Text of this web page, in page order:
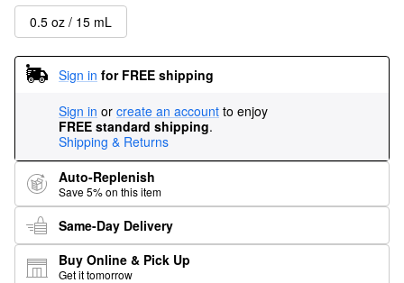
0.5 oz / 15 mL
Sign in for FREE shipping
Sign in or create an account to enjoy
FREE standard shipping.
Shipping & Returns
Auto-Replenish
Save 5% on this item
Same-Day Delivery
Buy Online & Pick Up
Get it tomorrow